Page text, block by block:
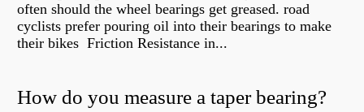
often should the wheel bearings get greased. road
cyclists prefer pouring oil into their bearings to make
their bikes Friction Resistance in...
How do you measure a taper bearing?